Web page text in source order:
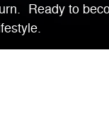
Ready to